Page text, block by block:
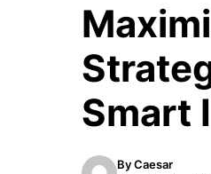
Smart
ByCaesar